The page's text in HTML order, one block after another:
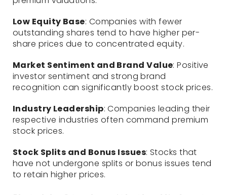
Low Equity Base: Companies with fewer
outstanding shares tend to have higher per-
share prices due to concentrated equity.
Market Sentiment and Brand Value: Positive
investor sentiment and strong brand
recognition can significantly boost stock prices.
Industry Leadership: Companies leading their
respective industries often command premium
stock prices.
Stock Splits and Bonus Issues: Stocks that
have not undergone splits or bonus issues tend
to retain higher prices.